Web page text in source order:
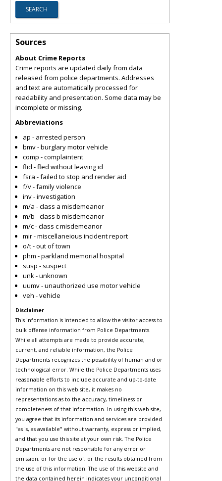
Sources
About Crime Reports
Crime reports are updated daily from data
released from police departments. Addresses
and text are automatically processed for
readability and presentation. Some data may be
incomplete or missing.
Abbreviations
ap - arrested person
bmv - burglary motor vehicle
comp - complaintent
flid - fled without leaving id
fsra - failed to stop and render aid
f/v - family violence
inv - investigation
m/a - class a misdemeanor
m/b - class b misdemeanor
m/c - class c misdemeanor
mir - miscellaneious incident report
o/t - out of town
phm - parkland memorial hospital
susp - suspect
unk - unknown
uumv - unauthorized use motor vehicle
veh - vehicle
Disclaimer
This information is intended to allow the visitor access to
bulk offense information from Police Departments.
While all attempts are made to provide accurate,
current, and reliable information, the Police
Departments recognizes the possibility of human and or
technological error. While the Police Departments uses
reasonable efforts to include accurate and up-to-date
information on this web site, it makes no
representations as to the accuracy, timeliness or
completeness of that information. In using this web site,
you agree that its information and services are provided
"as is, as available" without warranty, express or implied,
and that you use this site at your own risk. The Police
Departments are not responsible for any error or
omission, or for the use of, or the results obtained from
the use of this information. The use of this website and
the data contained herein indicates your unconditional